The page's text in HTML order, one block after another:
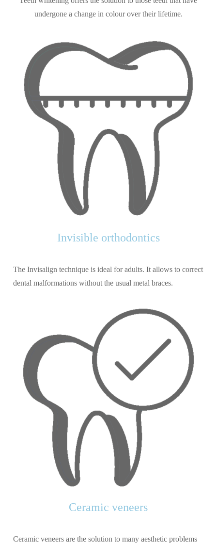
undergone a change in colour over their lifetime.
Invisible orthodontics
The Invisalign technique is ideal for adults. It allows to correct
dental malformations without the usual metal braces.
Ceramic veneers
Ceramic veneers are the solution to many aesthetic problems